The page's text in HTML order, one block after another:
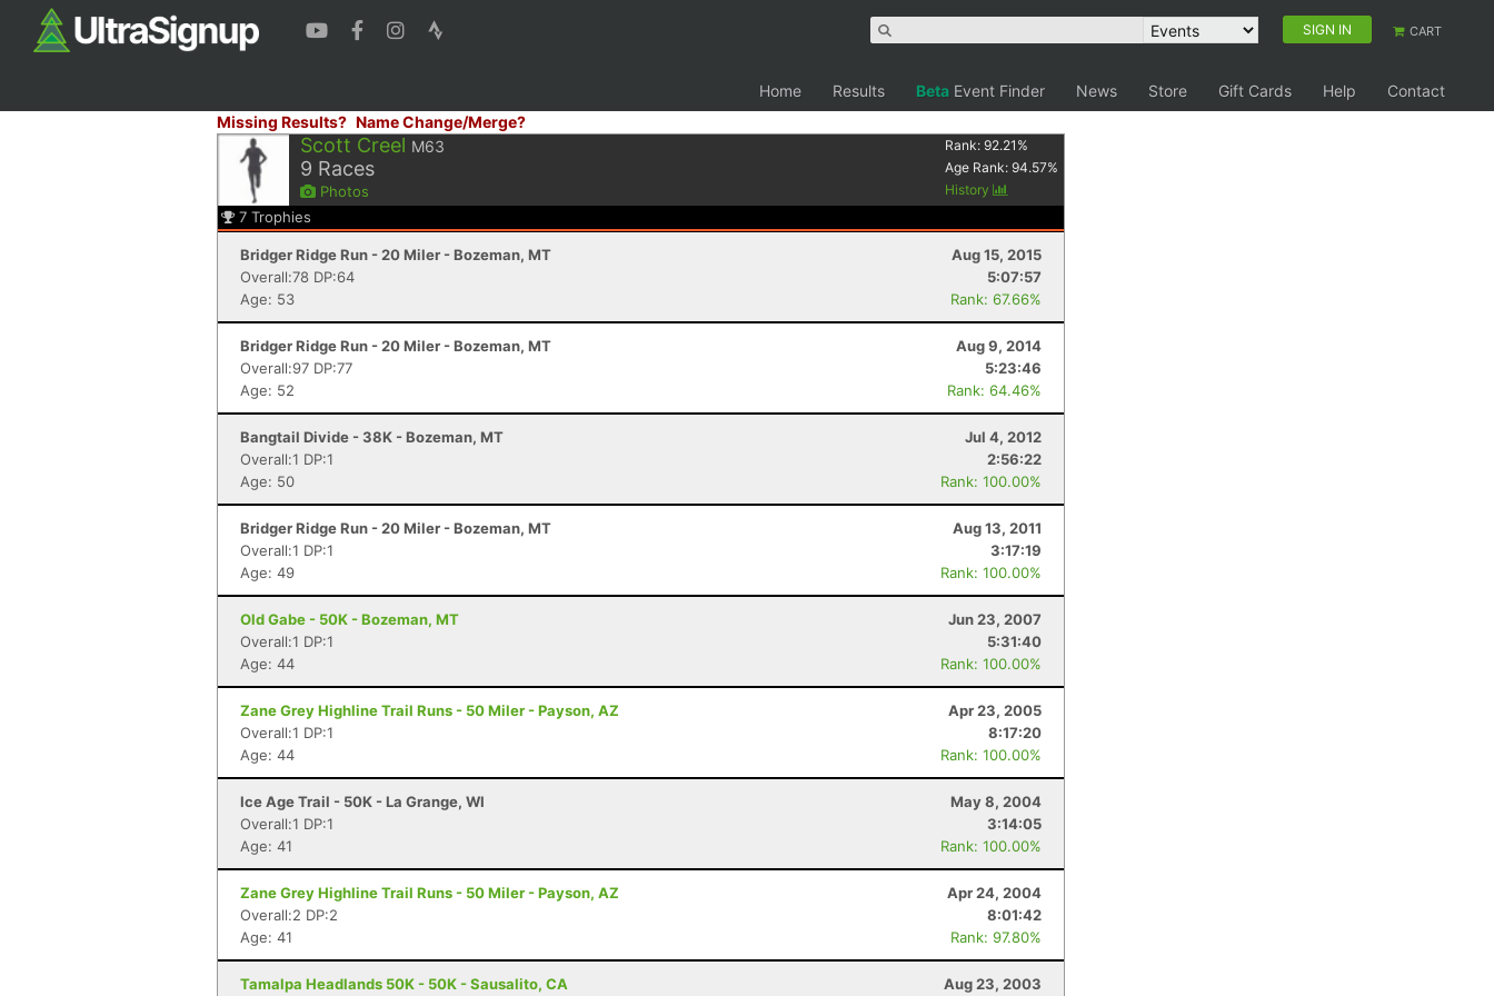
SIGN IN CART
Home Results Beta Event Finder News Store Gift Cards Help
Contact
Missing Results? Name Change/Merge?
Scott Creel M63
9 Races
Photos
Rank:92.21 %
Age Rank:94.57%
History
7 Trophies
Bridger Ridge Run - 20 Miler - Bozeman, MT
Aug 15, 2015
Overall:78 DP:64
5:07:57
Age: 53
Rank: 67.66%
Bridger Ridge Run - 20 Miler - Bozeman, MT
Aug 9, 2014
Overall:97 DP:77
5:23:46
Age: 52
Rank: 64.46%
Bangtail Divide - 38K - Bozeman, MT
Jul 4, 2012
Overall:1 DP:1
2:56:22
Age: 50
Rank: 100.00%
Bridger Ridge Run - 20 Miler - Bozeman, MT
Aug 13, 2011
Overall:1 DP:1
3:17:19
Age: 49
Rank: 100.00%
Old Gabe - 50K - Bozeman, MT
Jun 23, 2007
Overall:1 DP:1
5:31:40
Age: 44
Rank: 100.00%
Zane Grey Highline Trail Runs - 50 Miler - Payson, AZ
Apr 23, 2005
Overall:1 DP:1
8:17:20
Age: 44
Rank: 100.00%
Ice Age Trail - 50K - La Grange, WI
May 8, 2004
Overall:1 DP:1
3:14:05
Age: 41
Rank: 100.00%
Zane Grey Highline Trail Runs - 50 Miler - Payson, AZ
Apr 24, 2004
Overall:2 DP:2
8:01:42
Age: 41
Rank: 97.80%
Tamalpa Headlands 50K - 50K - Sausalito, CA Aug 23, 2003